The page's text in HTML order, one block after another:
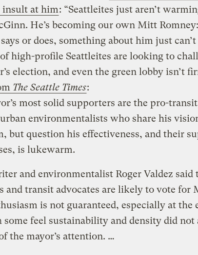
at him: “Seattleites just aren’t
He’s becoming our own Mitt
or does, something about him just
high-profile Seattleites are looking to
election, and even the green lobby isn’t
The Seattle Times:
most solid supporters are the pro-
environmentalists who share his
but question his effectiveness, and their
is lukewarm.
and environmentalist Roger Valdez said
and transit advocates are likely to vote for
is not guaranteed, especially at the
feel sustainability and density did not
the mayor’s attention. …